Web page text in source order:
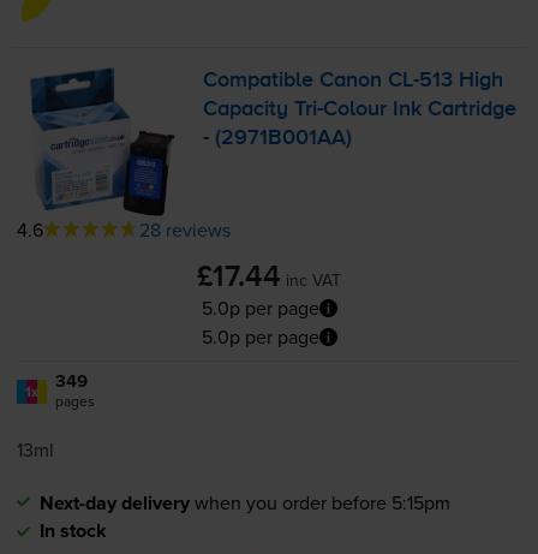
Compatible Canon CL-513 High
CapacityTri-Colour Ink Cartridge
- (2971B001AA)
4.6 28 reviews
£17.44 inc VAT
5.0p per page
5.0p per page
1x 349
pages
13ml
Next-day deliverywhen you order before 5:15pm
In stock